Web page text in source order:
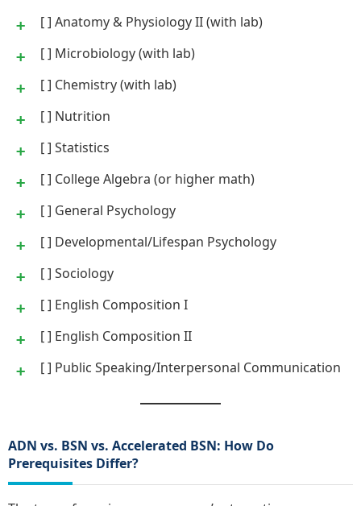
[ ] Anatomy & Physiology II (with lab)
[ ] Microbiology (with lab)
[ ] Chemistry (with lab)
[ ] Nutrition
[ ] Statistics
[ ] College Algebra (or higher math)
[ ] General Psychology
[ ] Developmental/Lifespan Psychology
[ ] Sociology
[ ] English Composition I
[ ] English Composition II
[ ] Public Speaking/Interpersonal Communication
ADN vs. BSN vs. Accelerated BSN: How Do
Prerequisites Differ?